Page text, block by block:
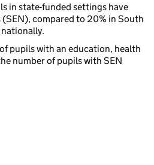
in state-funded settings have
compared to 20% in South
pupils with an education, health
number of pupils with SEN